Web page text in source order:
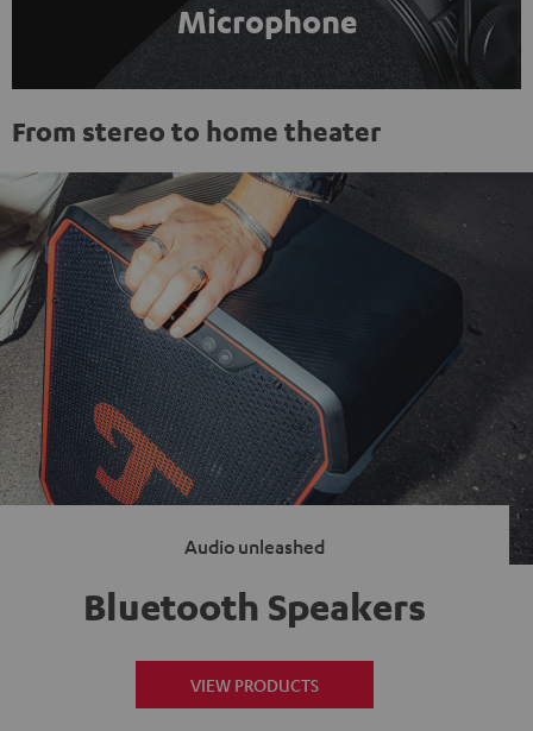
Microphone
From stereo to home theater
Audio unleashed
Bluetooth Speakers
VIEW PRODUCTS